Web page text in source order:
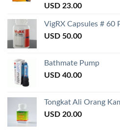
Rated
of 5
USD 23.00
VigRX Capsules # 60
USD 50.00
Bathmate Pump
USD 40.00
Tongkat Ali Orang
USD 20.00